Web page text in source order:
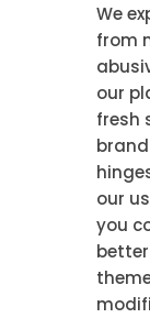
We
from
our
fresh
our
you